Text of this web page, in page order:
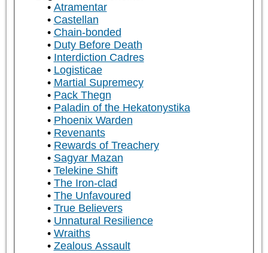
Atramentar
Castellan
Chain-bonded
Duty Before Death
Interdiction Cadres
Logisticae
Martial Supremecy
Pack Thegn
Paladin of the Hekatonystika
Phoenix Warden
Revenants
Rewards of Treachery
Sagyar Mazan
Telekine Shift
The Iron-clad
The Unfavoured
True Believers
Unnatural Resilience
Wraiths
Zealous Assault